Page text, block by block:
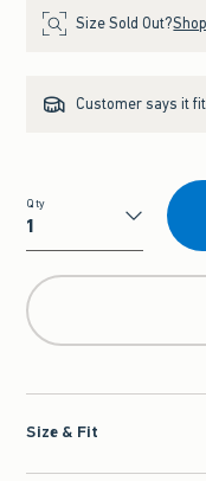
Size Sold Out?
Customer says it
Qty
Qty
Size & Fit